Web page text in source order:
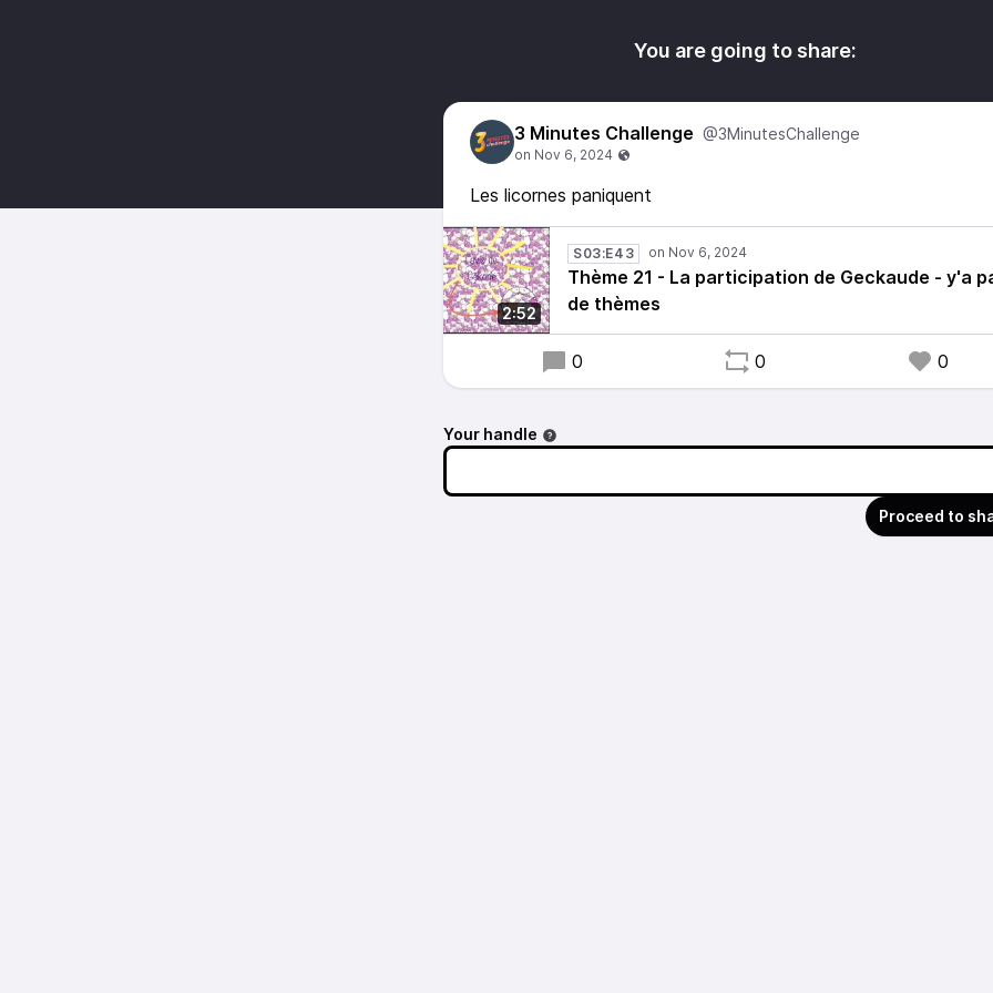
You are going to share:
3 Minutes Challenge @3MinutesChallenge
Les licornes paniquent
2:52
S03:E43
Thème 21 - La participation de Geckaude - y'a
de thèmes
0 0 0
Your handle
Proceed to